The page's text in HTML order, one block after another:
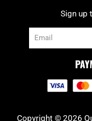
Sign up
Email
Copyright © 2026